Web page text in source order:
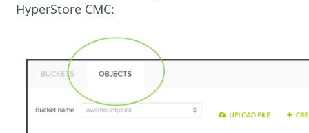
HyperStore CMC: